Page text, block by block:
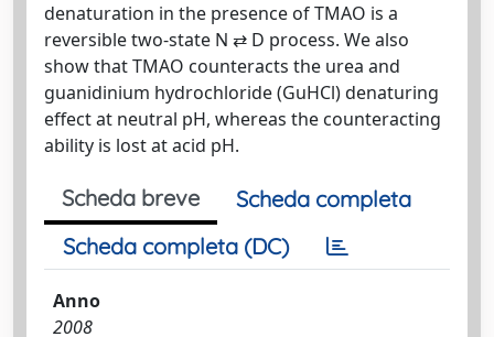
denaturation in the presence of TMAO is a
reversible two-state N ⇄ D process. We also
show that TMAO counteracts the urea and
guanidinium hydrochloride (GuHCl) denaturing
effect at neutral pH, whereas the counteracting
ability is lost at acid pH.
Scheda breve
Scheda completa
Scheda completa (DC)
Anno
2008